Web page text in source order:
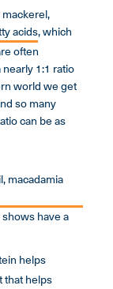
acids, which
often
1:1 ratio
world we get
so many
can be as
macadamia
have a
helps
that helps